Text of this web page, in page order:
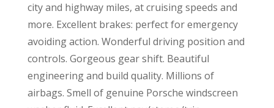
city and highway miles, at cruising speeds and
more. Excellent brakes: perfect for emergency
avoiding action. Wonderful driving position and
controls. Gorgeous gear shift. Beautiful
engineering and build quality. Millions of
airbags. Smell of genuine Porsche windscreen